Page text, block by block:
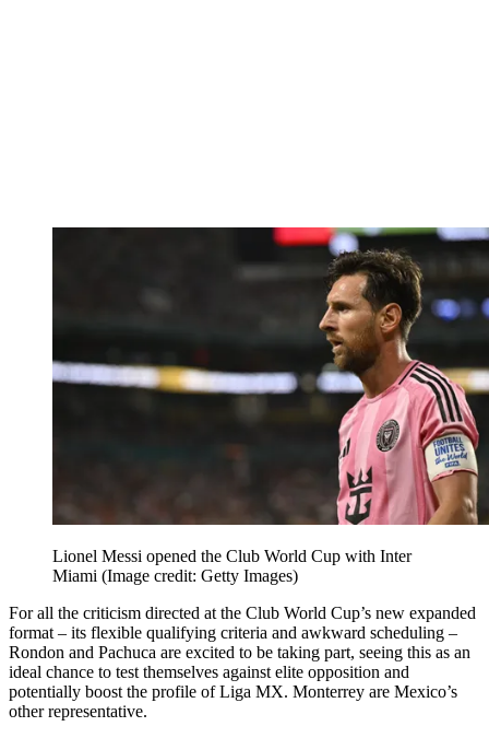
Lionel Messi opened the Club World Cup with Inter
Miami (Image credit: Getty Images)
For all the criticism directed at the Club World Cup’s new expanded
format – its flexible qualifying criteria and awkward scheduling –
Rondon and Pachuca are excited to be taking part, seeing this as an
ideal chance to test themselves against elite opposition and
potentially boost the profile of Liga MX. Monterrey are Mexico’s
other representative.